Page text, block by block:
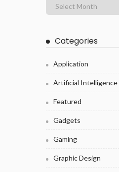
Categories
Application
Artificial Intelligence
Featured
Gadgets
Gaming
Graphic Design